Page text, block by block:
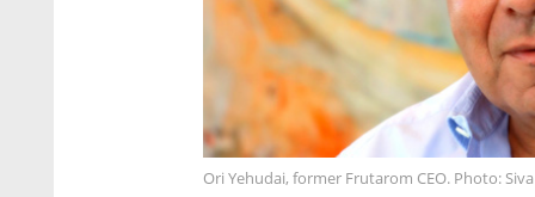
Ori Yehudai, former Frutarom CEO. Photo: